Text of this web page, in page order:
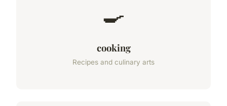
🍳
cooking
Recipes and culinary arts